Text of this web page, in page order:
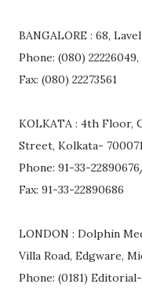
BANGALORE : 68,
Phone: (080) 22226049,
Fax: (080) 22273561
KOLKATA : 4th Floor,
Street, Kolkata-
Phone: 91-33-
Fax: 91-33-22890686
LONDON : Dolphin
Villa Road, Edgware,
Phone: (0181) Editorial-